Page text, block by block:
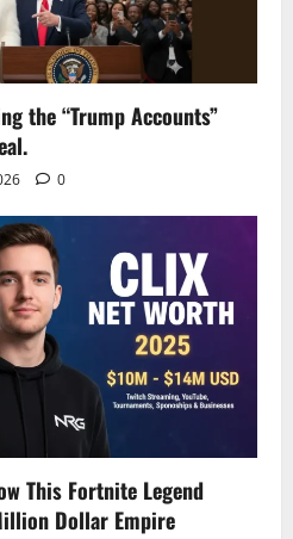
the “Trump Accounts”
0
This Fortnite Legend
Dollar Empire